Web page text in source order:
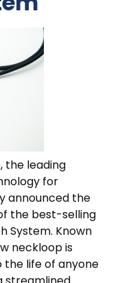
the leading
for
announced the
the best-selling
System. Known
neckloop is
life of anyone